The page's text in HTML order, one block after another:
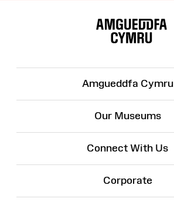
Amgueddfa Cymru
Our Museums
Connect With Us
Corporate